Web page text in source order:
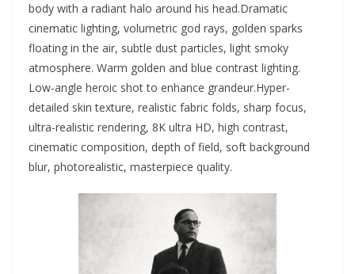
body with a radiant halo around his head.Dramatic
cinematic lighting, volumetric god rays, golden sparks
floating in the air, subtle dust particles, light smoky
atmosphere. Warm golden and blue contrast lighting.
Low-angle heroic shot to enhance grandeur.Hyper-
detailed skin texture, realistic fabric folds, sharp focus,
ultra-realistic rendering, 8K ultra HD, high contrast,
cinematic composition, depth of field, soft background
blur, photorealistic, masterpiece quality.